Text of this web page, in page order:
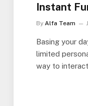
Instant
By Alfa Team
Basing your
limited
way to